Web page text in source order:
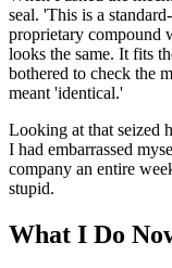
seal. 'This is a
proprietary compound
looks the same. It fits
bothered to check the
meant 'identical.'
Looking at that seized
I had embarrassed
company an entire
stupid.
What I Do